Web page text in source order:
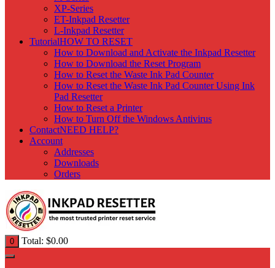
XP-Series
ET-Inkpad Resetter
L-Inkpad Resetter
TutorialHOW TO RESET
How to Download and Activate the Inkpad Resetter
How to Download the Reset Program
How to Reset the Waste Ink Pad Counter
How to Reset the Waste Ink Pad Counter Using Ink
Pad Resetter
How to Reset a Printer
How to Turn Off the Windows Antivirus
ContactNEED HELP?
Account
Addresses
Downloads
Orders
0 Total: $0.00